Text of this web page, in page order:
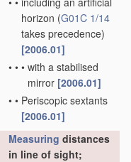
horizon (G01C 1/14
takes precedence)
[2006.01]
• • • with a stabilised
mirror [2006.01]
• • Periscopic sextants
[2006.01]
Measuring distances
in line of sight;